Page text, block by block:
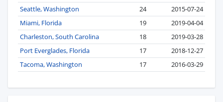
Seattle, Washington
24
2015-07-24
Miami, Florida
19
2019-04-04
Charleston, South Carolina
18
2019-03-28
Port Everglades, Florida
17
2018-12-27
Tacoma, Washington
17 2016-03-29